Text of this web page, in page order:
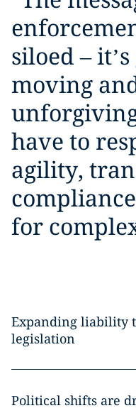
siloed –
moving
have to
agility,
for
Expanding liability
legislation
Political shifts are